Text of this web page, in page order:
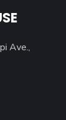
Ave.,